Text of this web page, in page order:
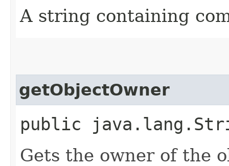
A string containing
getObjectOwner
public
Gets the owner of the